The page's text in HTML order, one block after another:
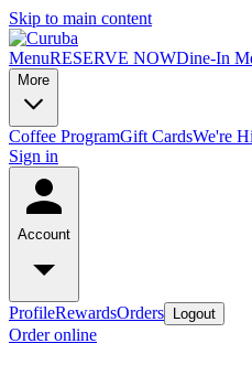
Skip to main content
MenuRESERVE NOWDine-In
More
Coffee ProgramGift CardsWe're
Sign in
Account
ProfileRewardsOrders Logout
Order online